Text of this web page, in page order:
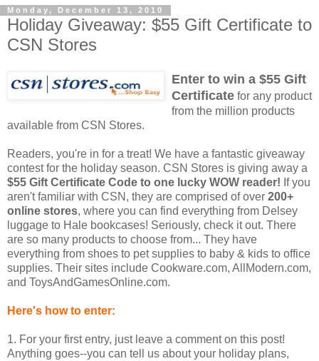
Monday, December 13, 2010
Holiday Giveaway: $55 Gift Certificate to
CSN Stores
Enter to win a $55 Gift
Certificate for any product
from the million products
available from CSN Stores.
Readers, you're in for a treat! We have a fantastic giveaway
contest for the holiday season. CSN Stores is giving away a
$55 Gift Certificate Code to one lucky WOW reader! If you
aren't familiar with CSN, they are comprised of over 200+
online stores, where you can find everything from Delsey
luggage to Hale bookcases! Seriously, check it out. There
are so many products to choose from... They have
everything from shoes to pet supplies to baby & kids to office
supplies. Their sites include Cookware.com, AllModern.com,
and ToysAndGamesOnline.com.
Here's how to enter:
1. For your first entry, just leave a comment on this post!
Anything goes--you can tell us about your holiday plans,